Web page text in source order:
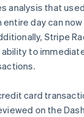
analysis that
entire day can
Stripe
ability to
card
on the